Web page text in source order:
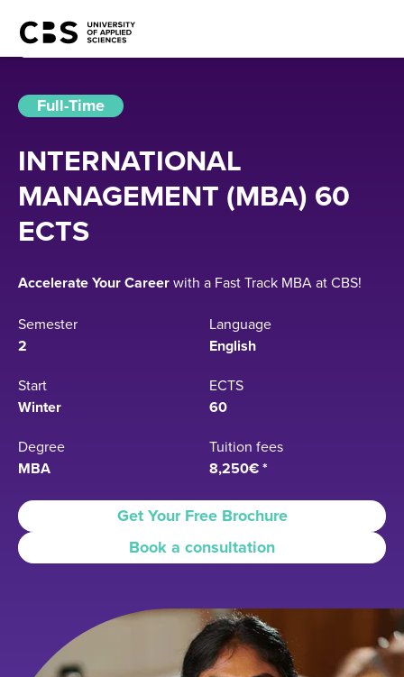
Full-Time
INTERNATIONAL
MANAGEMENT (MBA) 60
ECTS
Accelerate Your Career with a Fast Track MBA at CBS!
Semester
2
Language
English
Start
Winter
ECTS
60
Degree
MBA
Tuition fees
8,250€ *
Get Your Free Brochure
Book a consultation